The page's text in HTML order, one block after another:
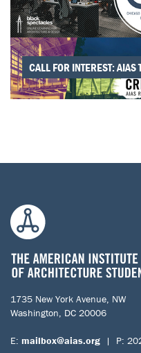
CALL FOR INTEREST: AIAS
1735 New York Avenue, NW
Washington, DC 20006
E: mailbox@aias.org | P: